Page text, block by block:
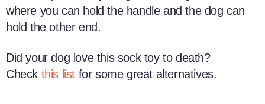
where you can hold the handle and the dog can
hold the other end.
Did your dog love this sock toy to death?
Check this list for some great alternatives.